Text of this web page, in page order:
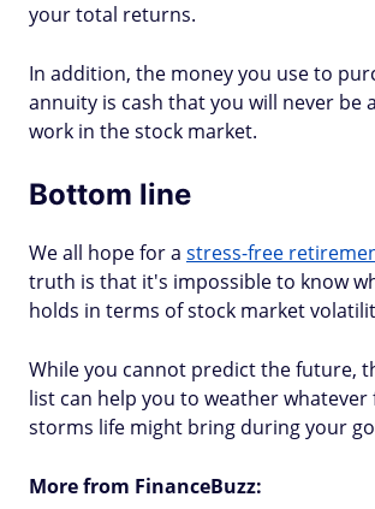
your total returns.
In addition, the money you use to
annuity is cash that you will never be
work in the stock market.
Bottom line
We all hope for a stress-free
truth is that it's impossible to know
holds in terms of stock market
While you cannot predict the future,
list can help you to weather whatever
storms life might bring during your
More from FinanceBuzz: